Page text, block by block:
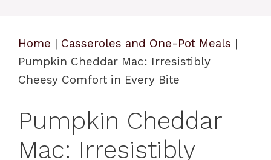
Home | Casseroles and One-Pot Meals |
Pumpkin Cheddar Mac: Irresistibly
Cheesy Comfort in Every Bite
Pumpkin Cheddar
Mac: Irresistibly